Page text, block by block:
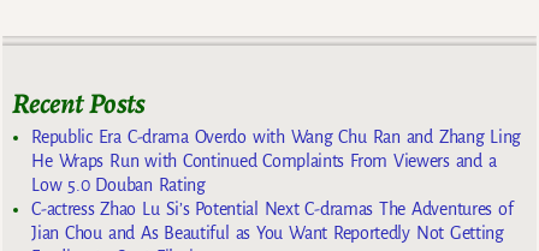
Recent Posts
Republic Era C-drama Overdo with Wang Chu Ran and Zhang Ling
He Wraps Run with Continued Complaints From Viewers and a
Low 5.0 Douban Rating
C-actress Zhao Lu Si’s Potential Next C-dramas The Adventures of
Jian Chou and As Beautiful as You Want Reportedly Not Getting